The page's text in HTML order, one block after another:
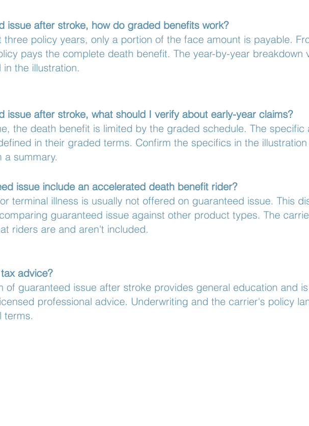
issue after stroke, how do graded benefits work?
three policy years, only a portion of the face amount is payable.
pays the complete death benefit. The year-by-year breakdown
the illustration.
issue after stroke, what should I verify about early-year claims?
the death benefit is limited by the graded schedule. The specific
in their graded terms. Confirm the specifics in the
a summary.
issue include an accelerated death benefit rider?
terminal illness is usually not offered on guaranteed issue. This
guaranteed issue against other product types. The
riders are and aren't included.
advice?
of guaranteed issue after stroke provides general education and
professional advice. Underwriting and the carrier's policy
terms.